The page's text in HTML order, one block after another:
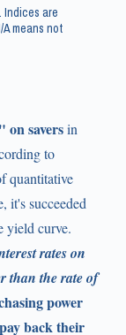
are
means not
saversin
to
quantitative
it's succeeded
yield curve.
rates on
than the rate of
power
back their